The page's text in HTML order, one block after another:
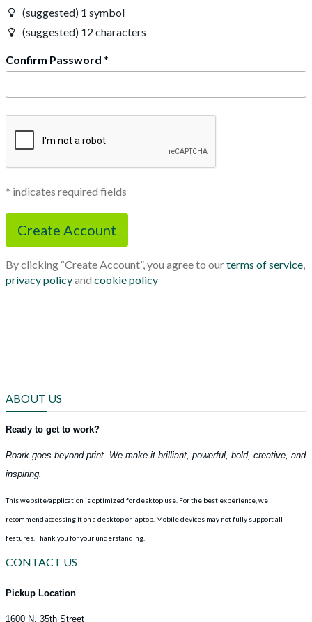
(suggested) 1 symbol
(suggested) 12 characters
Confirm Password *
* indicates required fields
By clicking “Create Account”, you agree to ourterms of service
privacy policyand cookie policy
ABOUT US
Ready to get to work?
Roark goes beyond print. We make it brilliant, powerful, bold, creative, and
inspiring.
This website/application is optimized for desktop use. For the best experience, we
recommend accessing it on a desktop or laptop. Mobile devices may not fully support all
features.Thank you for your understanding.
CONTACT US
Pickup Location
1600 N. 35th Street